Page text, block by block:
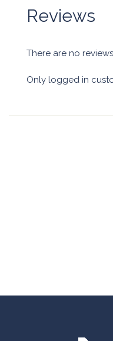
Reviews
There are no
Only logged in